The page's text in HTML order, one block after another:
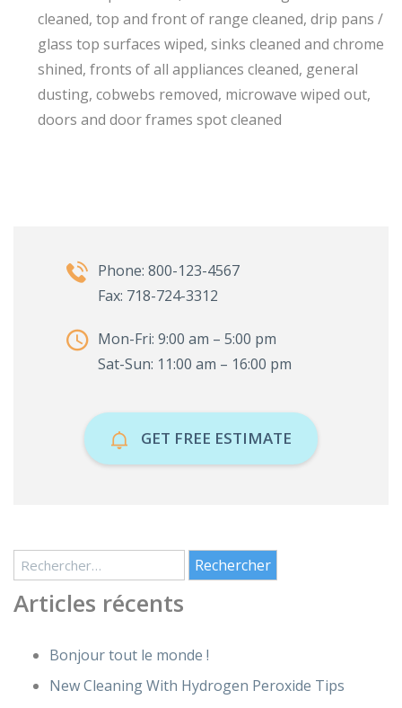
cleaned, top and front of range cleaned, drip pans /
glass top surfaces wiped, sinks cleaned and chrome
shined, fronts of all appliances cleaned, general
dusting, cobwebs removed, microwave wiped out,
doors and door frames spot cleaned
Phone: 800-123-4567
Fax: 718-724-3312
Mon-Fri: 9:00 am – 5:00 pm
Sat-Sun: 11:00 am – 16:00 pm
GET FREE ESTIMATE
Rechercher :
Articles récents
Bonjour tout le monde !
New Cleaning With Hydrogen Peroxide Tips